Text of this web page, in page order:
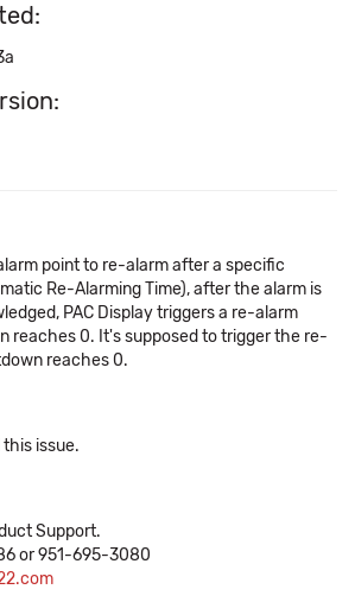
point to re-alarm after a specific
Re-Alarming Time), after the alarm is
PAC Display triggers a re-alarm
reaches 0. It's supposed to trigger the re-
reaches 0.
issue.
Support.
or 951-695-3080